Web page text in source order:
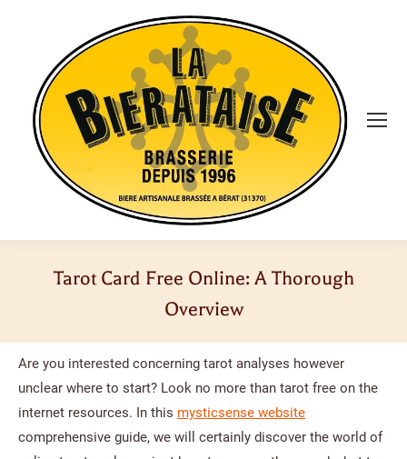
Tarot Card Free Online: A Thorough
Overview
Are you interested concerning tarot analyses however
unclear where to start? Look no more than tarot free on the
internet resources. In this mysticsense website
comprehensive guide, we will certainly discover the world of